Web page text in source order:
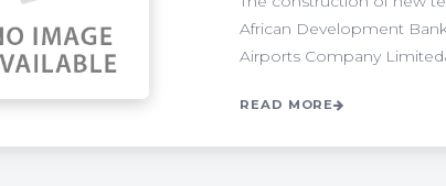
African Development
Airports Company
READ MORE